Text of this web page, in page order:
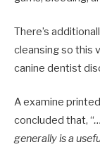
There’s
cleansing so this
canine dentist
A examine
concluded that, “
generally is a